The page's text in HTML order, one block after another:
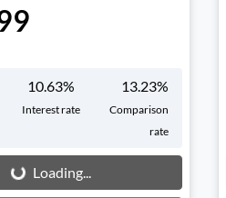
10.63%
Interest rate
13.23%
Comparison
rate
Loading...